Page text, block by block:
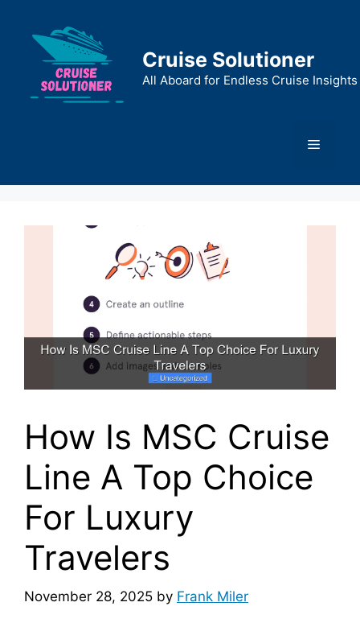
content
Cruise Solutioner
All Aboard for Endless Cruise Insights
Menu
How Is MSC Cruise
Line A Top Choice
For Luxury
Travelers
November 28, 2025 by Frank Miler